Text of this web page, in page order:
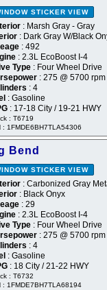
STICKER VIEW
: Marsh Gray - Gray
: Dark Gray W/Black
: 492
: 2.3L EcoBoost I-4
Type : Four Wheel Drive
: 275 @ 5700 rpm
: 4
: Gasoline
: 17-18 City / 19-21 HWY
: T6719
: 1FMDE6BH7TLA54306
Bend
STICKER VIEW
: Carbonized Gray
: Black Onyx
: 29
: 2.3L EcoBoost I-4
Type : Four Wheel Drive
: 275 @ 5700 rpm
: 4
: Gasoline
: 18 City / 21-22 HWY
: T6732
: 1FMDE7BH7TLA68194